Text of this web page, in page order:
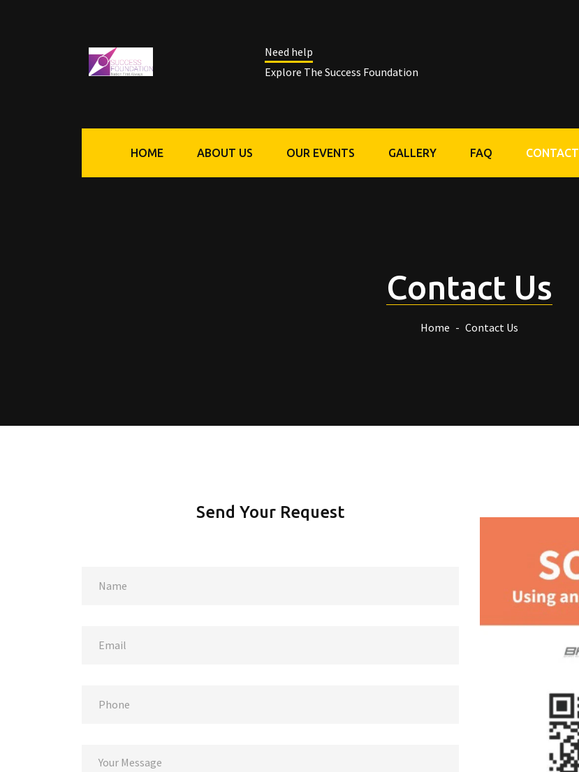
Need help
Explore The Success Foundation
HOME ABOUT US OUR EVENTS GALLERY FAQ CONTACT
Contact Us
Home Contact Us
Send Your Request